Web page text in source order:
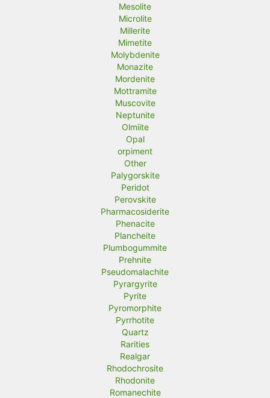
Mesolite
Microlite
Millerite
Mimetite
Molybdenite
Monazite
Mordenite
Mottramite
Muscovite
Neptunite
Olmiite
Opal
orpiment
Other
Palygorskite
Peridot
Perovskite
Pharmacosiderite
Phenacite
Plancheite
Plumbogummite
Prehnite
Pseudomalachite
Pyrargyrite
Pyrite
Pyromorphite
Pyrrhotite
Quartz
Rarities
Realgar
Rhodochrosite
Rhodonite
Romanechite